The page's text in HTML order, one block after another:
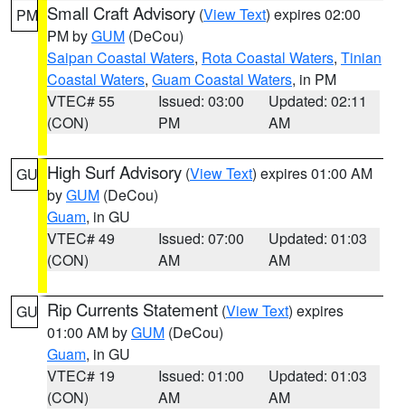
PM Small Craft Advisory (View Text) expires 02:00
PM byGUM (DeCou)
Saipan Coastal Waters, Rota Coastal Waters, Tinian
Coastal Waters, Guam Coastal Waters, in PM
VTEC# 55
(CON)
Issued: 03:00
PM
Updated: 02:11
AM
GU High Surf Advisory (View Text) expires 01:00 AM
byGUM (DeCou)
Guam, in GU
VTEC# 49
(CON)
Issued: 07:00
AM
Updated: 01:03
AM
GU Rip Currents Statement (View Text) expires
01:00 AM byGUM (DeCou)
Guam, in GU
VTEC# 19
(CON)
Issued: 01:00
AM
Updated: 01:03
AM